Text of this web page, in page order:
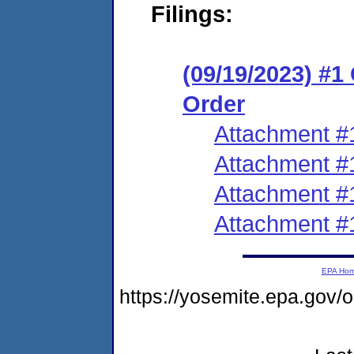
Filings:
(09/19/2023)
Order
Attachment
Attachment
Attachment
Attachment
EPA
https://yosemite.epa.gov/